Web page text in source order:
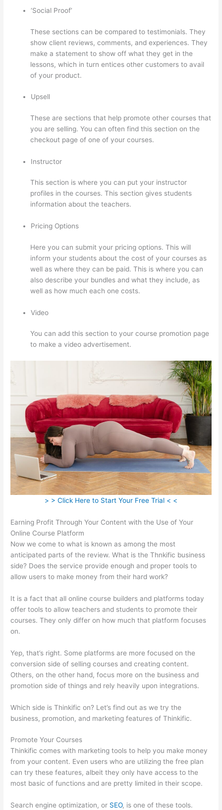
‘Social Proof’
These sections can be compared to testimonials. They
show client reviews, comments, and experiences. They
make a statement to show off what they get in the
lessons, which in turn entices other customers to avail
of your product.
Upsell
These are sections that help promote other courses that
you are selling. You can often find this section on the
checkout page of one of your courses.
Instructor
This section is where you can put your instructor
profiles in the courses. This section gives students
information about the teachers.
Pricing Options
Here you can submit your pricing options. This will
inform your students about the cost of your courses as
well as where they can be paid. This is where you can
also describe your bundles and what they include, as
well as how much each one costs.
Video
You can add this section to your course promotion page
to make a video advertisement.
> > Click Here to Start Your Free Trial < <
Earning Profit Through Your Content with the Use of Your
Online Course Platform
Now we come to what is known as among the most
anticipated parts of the review. What is the Thnkific business
side? Does the service provide enough and proper tools to
allow users to make money from their hard work?
It is a fact that all online course builders and platforms today
offer tools to allow teachers and students to promote their
courses. They only differ on how much that platform focuses
on.
Yep, that’s right. Some platforms are more focused on the
conversion side of selling courses and creating content.
Others, on the other hand, focus more on the business and
promotion side of things and rely heavily upon integrations.
Which side is Thinkific on? Let’s find out as we try the
business, promotion, and marketing features of Thinkific.
Promote Your Courses
Thinkific comes with marketing tools to help you make money
from your content. Even users who are utilizing the free plan
can try these features, albeit they only have access to the
most basic of functions and are pretty limited in their scope.
Search engine optimization, or SEO, is one of these tools.